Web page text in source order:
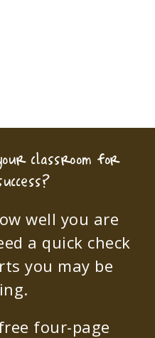
classroom for
well you are
a quick check
you may be
four-page